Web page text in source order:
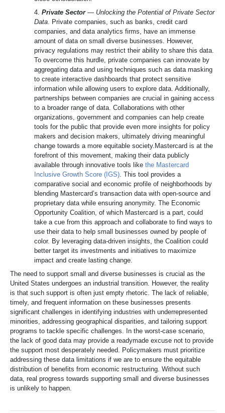
4. Private Sector — Unlocking the Potential of Private Sector
Data . Private companies, such as banks, credit card
companies, and data analytics firms, have an immense
amount of data on small diverse businesses. However,
privacy regulations may restrict their ability to share this data.
To overcome this hurdle, private companies can innovate by
aggregating data and using techniques such as data masking
to create interactive dashboards that protect sensitive
information while allowing users to explore data. Additionally,
partnerships between companies are crucial in gaining access
to a broader range of data. Collaborations with other
organizations, government and companies can help create
tools for the public that provide even more insights for policy
makers and decision makers, ultimately driving meaningful
change towards a more equitable society.Mastercard is at the
forefront of this movement, making their data publicly
available through innovative tools like the Mastercard
Inclusive Growth Score (IGS) . This tool provides a
comparative social and economic profile of neighborhoods by
blending Mastercard’s transaction data with open-source and
proprietary data while ensuring anonymity. The Economic
Opportunity Coalition, of which Mastercard is a part, could
take a cue from this approach and collaborate to find ways to
use their data to help small businesses owned by people of
color. By leveraging data-driven insights, the Coalition could
better target its investments and initiatives to maximize
impact and create lasting change.
The need to support small and diverse businesses is crucial as the
United States undergoes an industrial transition. However, the reality
is that such support is often just empty rhetoric. The lack of reliable,
timely, and frequent information on these businesses presents
significant challenges in identifying industries with underrepresented
minorities, addressing geographical disparities, and tailoring support
programs to tackle specific challenges. In the worst-case scenario,
the lack of good data may provide a readymade excuse not to provide
the support most desperately needed. Policymakers must prioritize
addressing these data limitations if we are to ensure the equitable
distribution of benefits from economic restructuring. Without such
data, real progress towards supporting small and diverse businesses
is unlikely to happen.